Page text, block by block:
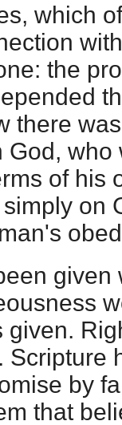
which
the
there
who
of his
on
given
given.
Scripture
by
that